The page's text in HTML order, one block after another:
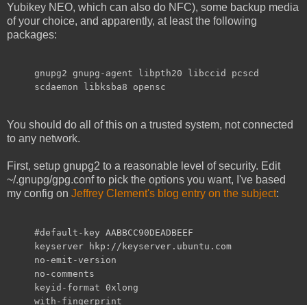
Yubikey NEO, which can also do NFC), some backup media
of your choice, and apparently, at least the following
packages:
gnupg2 gnupg-agent libpth20 libccid pcscd
scdaemon libksba8 opensc
You should do all of this on a trusted system, not connected
to any network.
First, setup gnupg2 to a reasonable level of security. Edit
~/.gnupg/gpg.conf to pick the options you want, I've based
my config on Jeffrey Clement's blog entry on the subject:
#default-key AABBCC90DEADBEEF
keyserver hkp://keyserver.ubuntu.com
no-emit-version
no-comments
keyid-format 0xlong
with-fingerprint